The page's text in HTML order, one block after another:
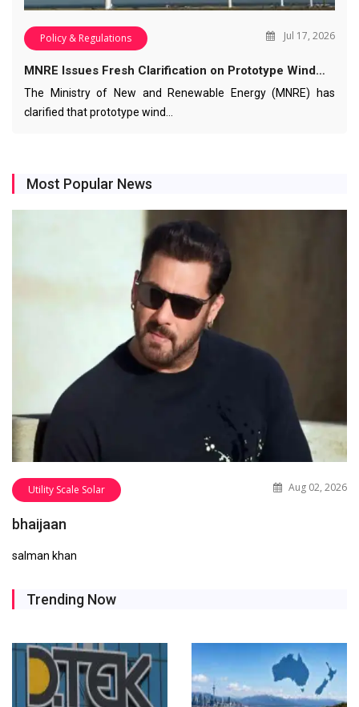
Policy & Regulations Jul 17, 2026
MNRE Issues Fresh Clarification on Prototype Wind…
The Ministry of New and Renewable Energy (MNRE) has
clarified that prototype wind…
Most Popular News
Utility Scale Solar Aug 02, 2026
bhaijaan
salman khan
Trending Now